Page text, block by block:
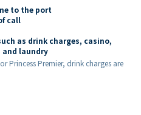
to the port
call
as drink charges, casino,
and laundry
Princess Premier, drink charges are